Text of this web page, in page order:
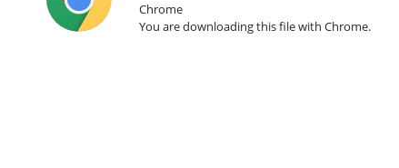
Chrome
You are downloading this file with Chrome.